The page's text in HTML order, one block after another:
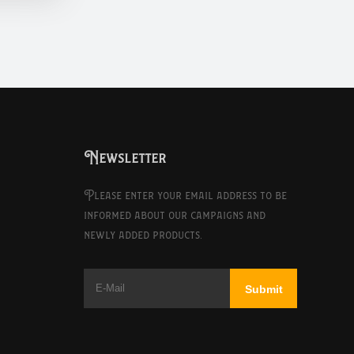
Newsletter
Please enter your email address to be
informed about our campaigns and
newly added products.